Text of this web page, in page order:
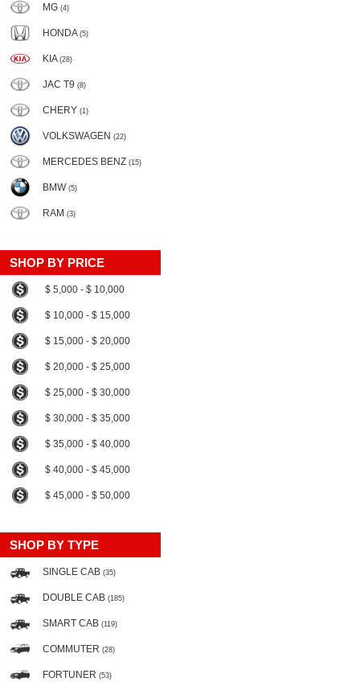
MG (4)
HONDA (5)
KIA (28)
JAC T9 (8)
CHERY (1)
VOLKSWAGEN (22)
MERCEDES BENZ (15)
BMW (5)
RAM (3)
SHOP BY PRICE
$ 5,000 - $ 10,000
$ 10,000 - $ 15,000
$ 15,000 - $ 20,000
$ 20,000 - $ 25,000
$ 25,000 - $ 30,000
$ 30,000 - $ 35,000
$ 35,000 - $ 40,000
$ 40,000 - $ 45,000
$ 45,000 - $ 50,000
SHOP BY TYPE
SINGLE CAB (35)
DOUBLE CAB (185)
SMART CAB (119)
COMMUTER (28)
FORTUNER (53)